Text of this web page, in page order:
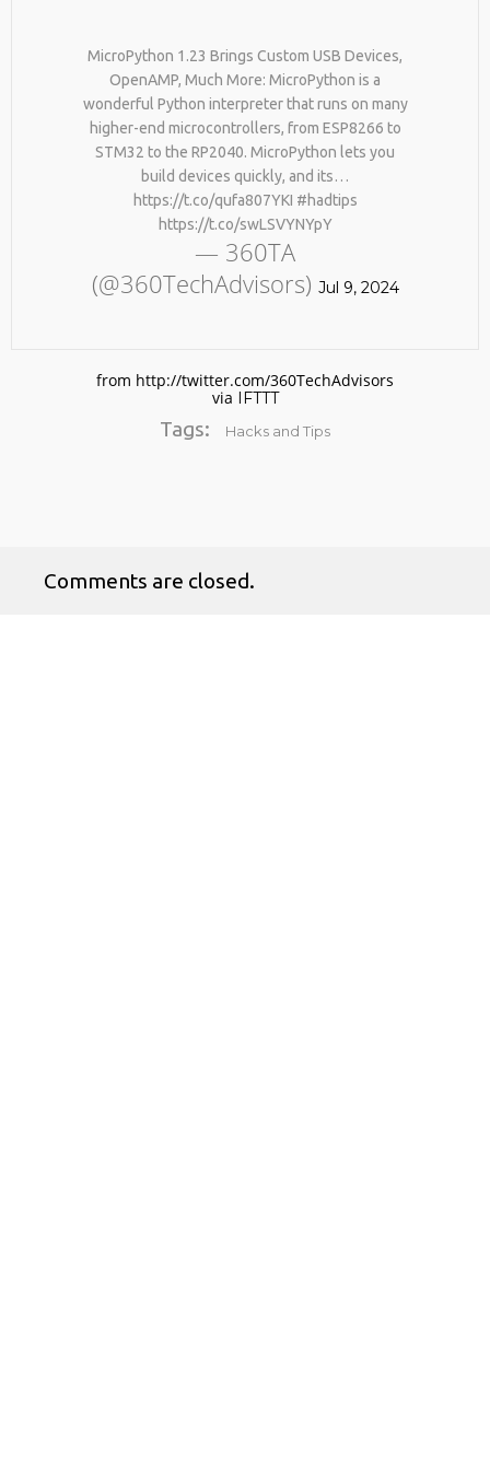
No products in the cart.
MicroPython 1.23 Brings Custom USB Devices,
OpenAMP, Much More: MicroPython is a
wonderful Python interpreter that runs on many
higher-end microcontrollers, from ESP8266 to
STM32 to the RP2040. MicroPython lets you
build devices quickly, and its…
https://t.co/qufa807YKI #hadtips
https://t.co/swLSVYNYpY
— 360TA
(@360TechAdvisors) Jul 9, 2024
from http://twitter.com/360TechAdvisors
via IFTTT
Tags: Hacks and Tips
Comments are closed.